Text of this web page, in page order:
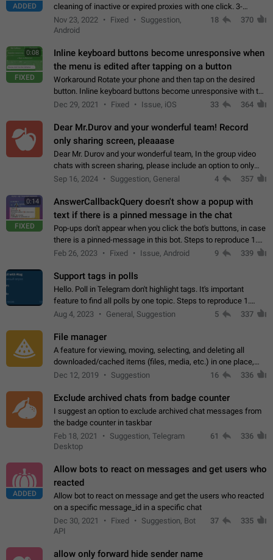
ADDED
cleaning of inactive or expired proxies with one click. 3-
Manual removal of a large number of proxies in the proxy list.
4- Sharing multiple…
Nov 23, 2022 Fixed
Suggestion,
Android
18 370
0:08
FIXED
Inline keyboard buttons become unresponsive when
the menu is edited after tapping on a button
Workaround Rotate your phone and then tap on the desired
button. Inline keyboard buttons become unresponsive with the
new "menu transition" animation that appears when the menu
Dec 29, 2021 Fixed Issue, iOS 33 364
Dear Mr.Durov and your wonderful team! Record
only sharing screen, pleaaase
Dear Mr. Durov and your wonderful team, In the group video
chats with screen sharing, please include an option to only
record the shared screen, without switching to the avatars of
Sep 16, 2024 Suggestion, General 4 357
0:14
FIXED
AnswerCallbackQuery doesn't show a popup with
text if there is a pinned message in the chat
Pop-ups don't appear when you click the bot's buttons, in case
there is a pinned-message in this bot. Steps to reproduce 1.
Open @BotFather and pin random message. 2. Go to
Feb 26, 2023 Fixed Issue, Android 9 339
Support tags in polls
Hello. Poll in Telegram don't highlight tags. It's important
feature to find all polls by one topic. Steps to reproduce 1.
Create poll with any tag (#something) in question 2. Publish
Aug 4, 2023 General, Suggestion 5 337
File manager
A feature for viewing, moving, selecting, and deleting all
downloaded/cached items (files, media, etc.) in one place,
perhaps under Storage Usage in the app's Settings. This can
Dec 12, 2019 Suggestion 16 336
Exclude archived chats from badge counter
I suggest an option to exclude archived chat messages from
the badge counter in taskbar
Feb 18, 2021
Suggestion, Telegram
Desktop
61 336
ADDED
Allow bots to react on messages and get users who
reacted
Allow bot to react on message and get the users who reacted
on a specific message_id in a specific chat
Dec 30, 2021
Fixed
Suggestion, Bot
API
37 335
allow only forward hide sender name